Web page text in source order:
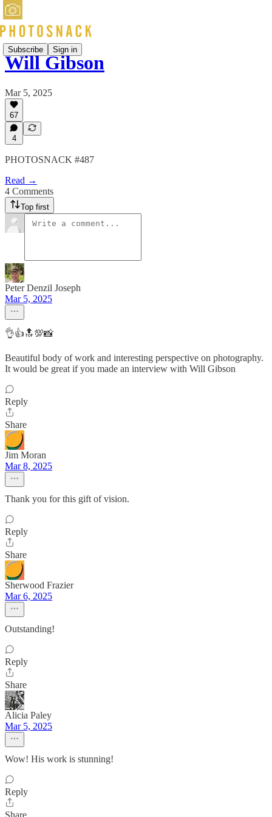
Subscribe Sign in
Will Gibson
Mar 5, 2025
67
4
PHOTOSNACK #487
Read →
4 Comments
Top first
Peter Denzil Joseph
Mar 5, 2025
👌👍🔝💯📸
Beautiful body of work and interesting perspective on photography.
It would be great if you made an interview with Will Gibson
Reply
Share
Jim Moran
Mar 8, 2025
Thank you for this gift of vision.
Reply
Share
Sherwood Frazier
Mar 6, 2025
Outstanding!
Reply
Share
Alicia Paley
Mar 5, 2025
Wow! His work is stunning!
Reply
Share